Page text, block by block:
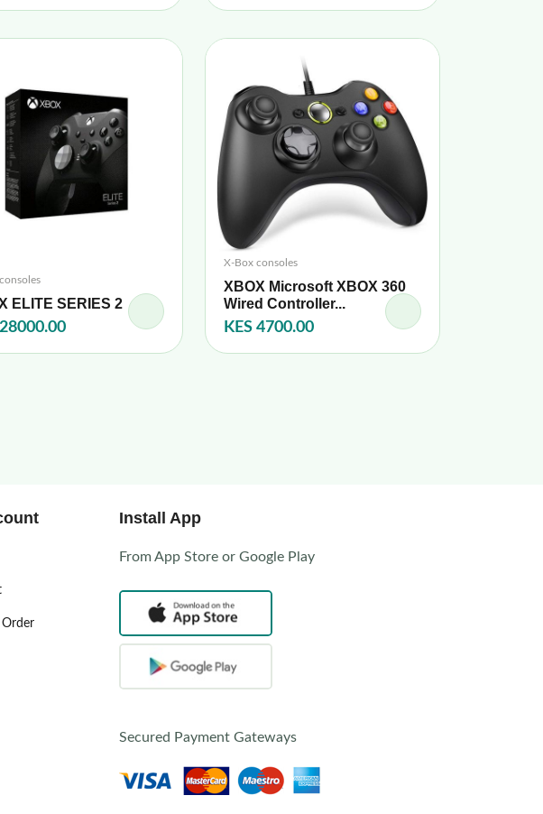
ELITE SERIES 2
28000.00
X-Box consoles
XBOX Microsoft XBOX 360
Wired Controller...
KES 4700.00
Order
Install App
From App Store or Google Play
Secured Payment Gateways